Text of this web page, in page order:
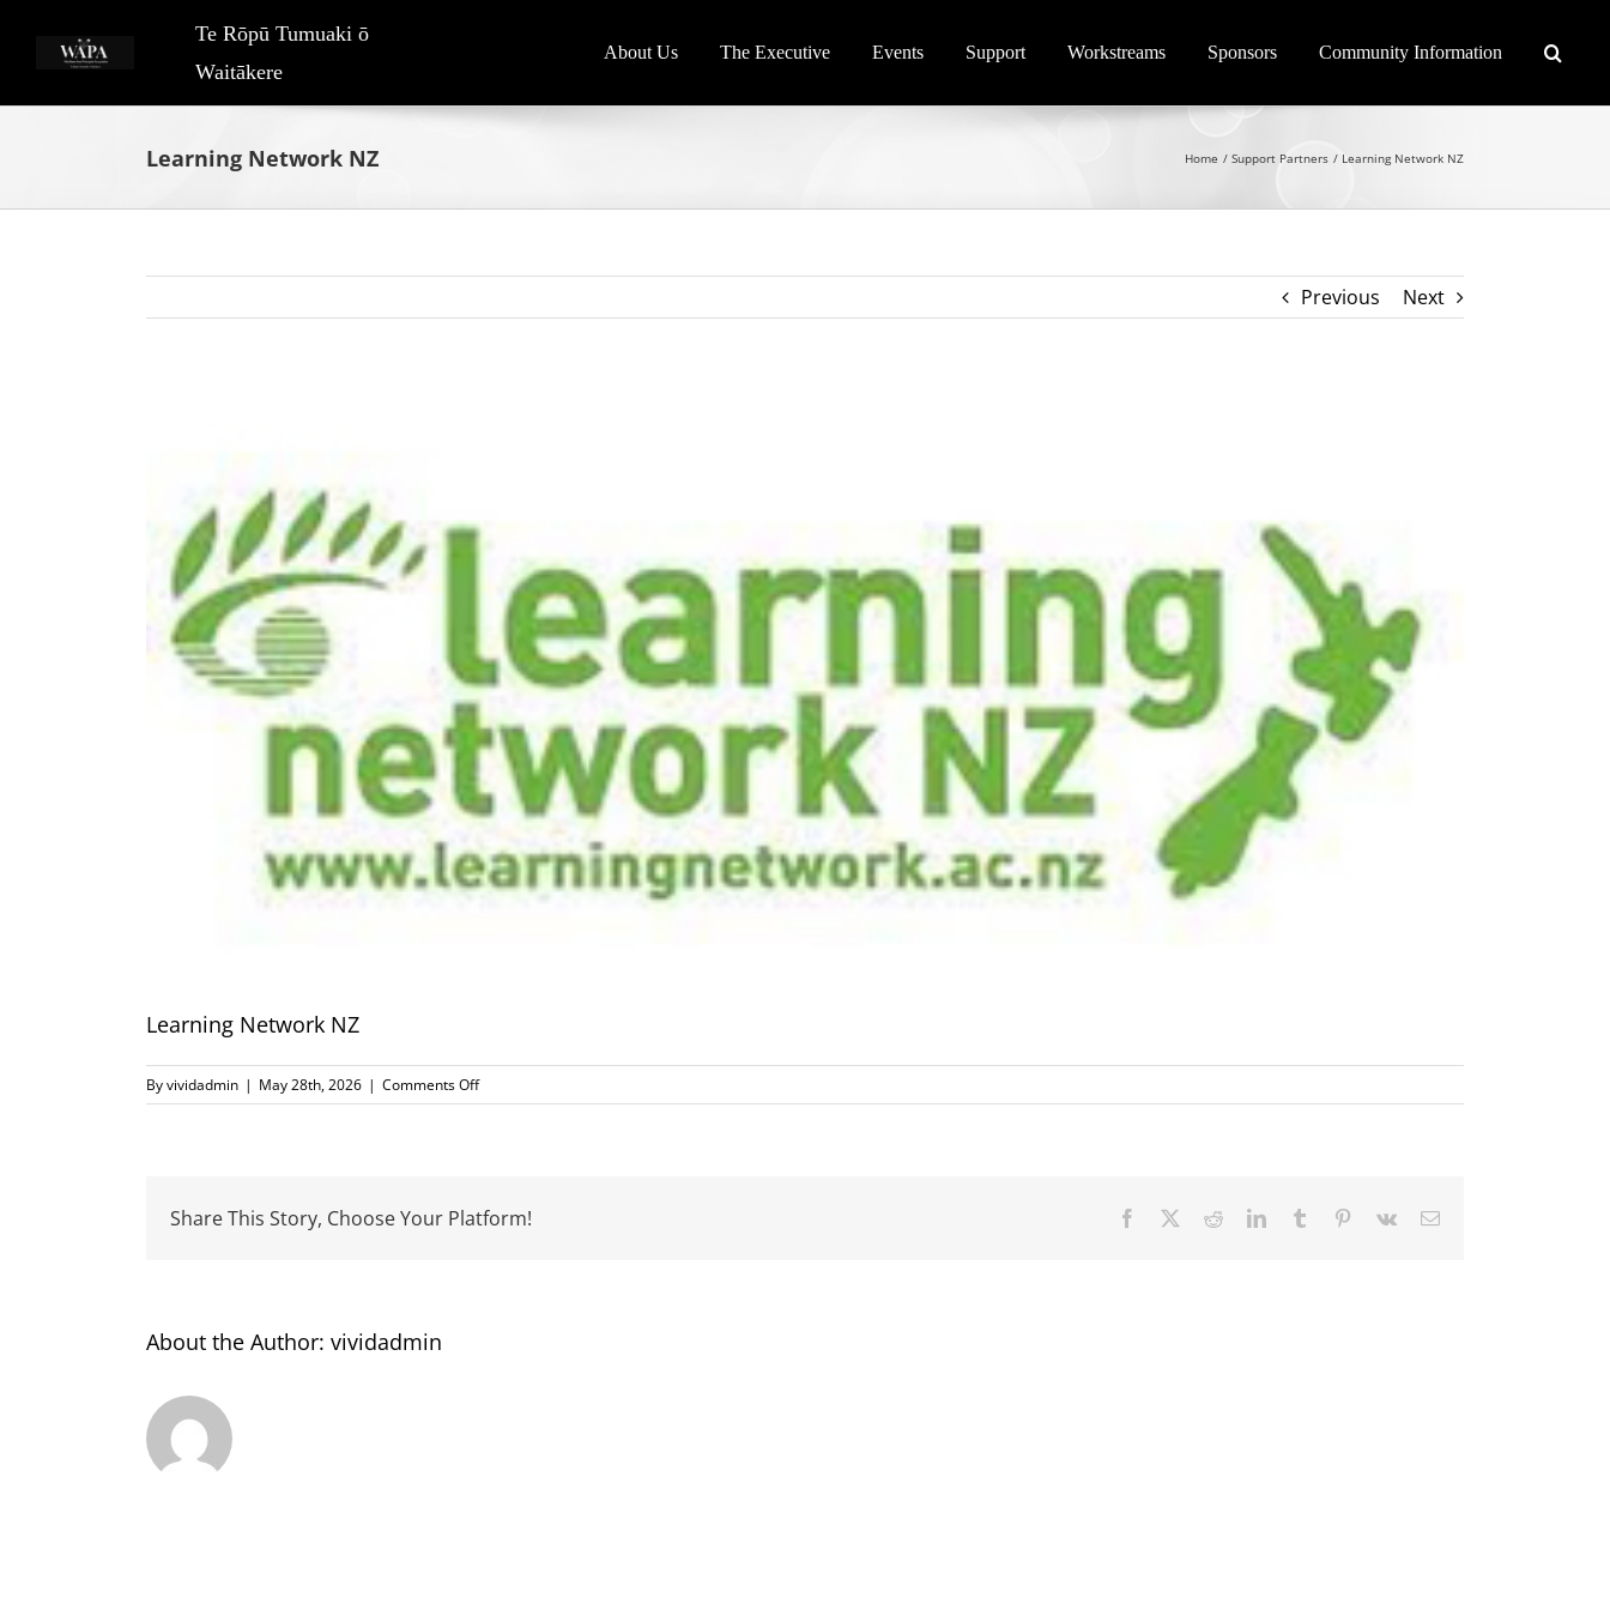
Te Rōpū Tumuaki ō
Waitākere
About Us The Executive Events Support Workstreams Sponsors Community Information
Learning Network NZ Home Support Partners Learning Network NZ
Previous Next
Learning Network NZ
Byvividadmin | May 28th, 2026 | Comments Offon
Learning
Share This Story, Choose Your Platform! Facebook RedditLinkedInTumblr Pinterest
Vk Email
About the Author: vividadmin